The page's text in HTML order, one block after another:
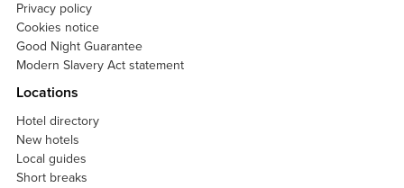
Privacy policy
Cookies notice
Good Night Guarantee
Modern Slavery Act statement
Locations
Hotel directory
New hotels
Local guides
Short breaks